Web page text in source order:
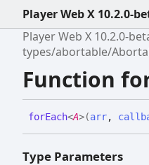
Player Web X 10.2.0-
Player Web X 10.2.0-
types/abortable/
Function
forEach<A>(arr,
Type Parameters